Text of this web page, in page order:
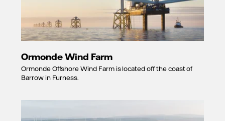
Ormonde Wind Farm
Ormonde Offshore Wind Farm is located off the coast of
Barrow in Furness.